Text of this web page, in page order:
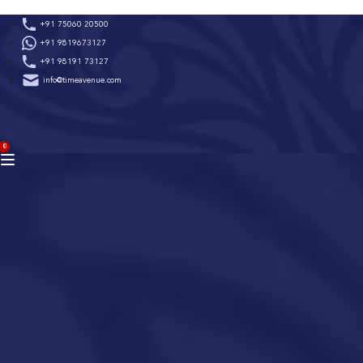
to
content
+91 75060 20500
+91 9819673127
+91 98191 73127
info@timeavenue.com
0
BAG
(0)